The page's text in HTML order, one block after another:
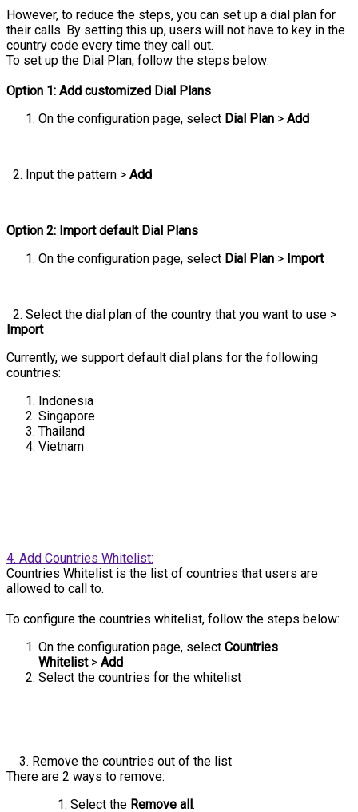
However, to reduce the steps, you can set up a dial plan for
their calls. By setting this up, users will not have to key in the
country code every time they call out.
To set up the Dial Plan, follow the steps below:
Option 1: Add customized Dial Plans
On the configuration page, select Dial Plan > Add
2. Input the pattern > Add
Option 2: Import default Dial Plans
On the configuration page, select Dial Plan > Import
2. Select the dial plan of the country that you want to use >
Import
Currently, we support default dial plans for the following
countries:
Indonesia
Singapore
Thailand
Vietnam
4. Add Countries Whitelist:
Countries Whitelist is the list of countries that users are
allowed to call to.
To configure the countries whitelist, follow the steps below:
On the configuration page, select Countries
Whitelist > Add
Select the countries for the whitelist
3. Remove the countries out of the list
There are 2 ways to remove:
Select the Remove all .